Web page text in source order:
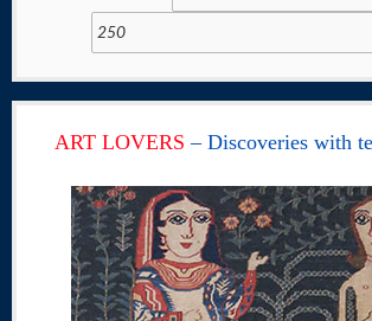
ART LOVERS– Discoveries with